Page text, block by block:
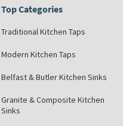
Top Categories
Traditional Kitchen Taps
Modern Kitchen Taps
Belfast & Butler Kitchen Sinks
Granite & Composite Kitchen
Sinks